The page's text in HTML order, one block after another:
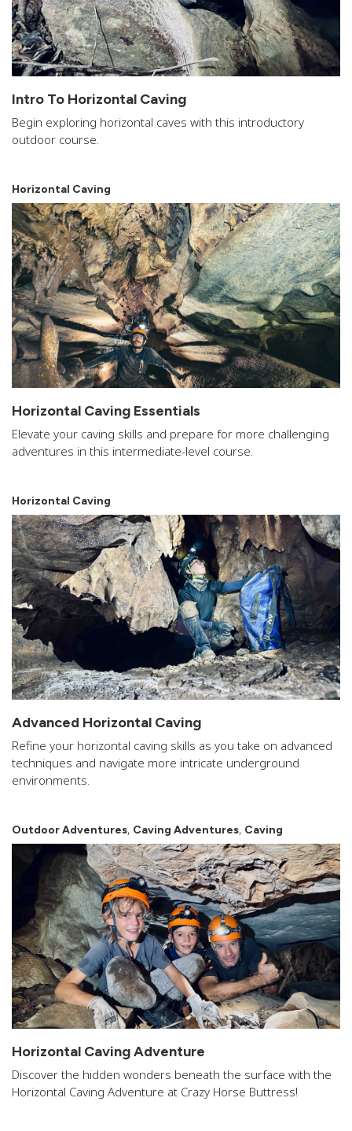
Intro To Horizontal Caving
Begin exploring horizontal caves with this introductory
outdoor course.
Horizontal Caving
Horizontal Caving Essentials
Elevate your caving skills and prepare for more challenging
adventures in this intermediate-level course.
Horizontal Caving
Advanced Horizontal Caving
Refine your horizontal caving skills as you take on advanced
techniques and navigate more intricate underground
environments.
Outdoor Adventures, Caving Adventures, Caving
Horizontal Caving Adventure
Discover the hidden wonders beneath the surface with the
Horizontal Caving Adventure at Crazy Horse Buttress!